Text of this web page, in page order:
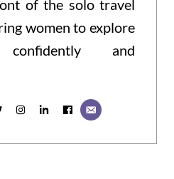
of the solo travel
women to explore
and